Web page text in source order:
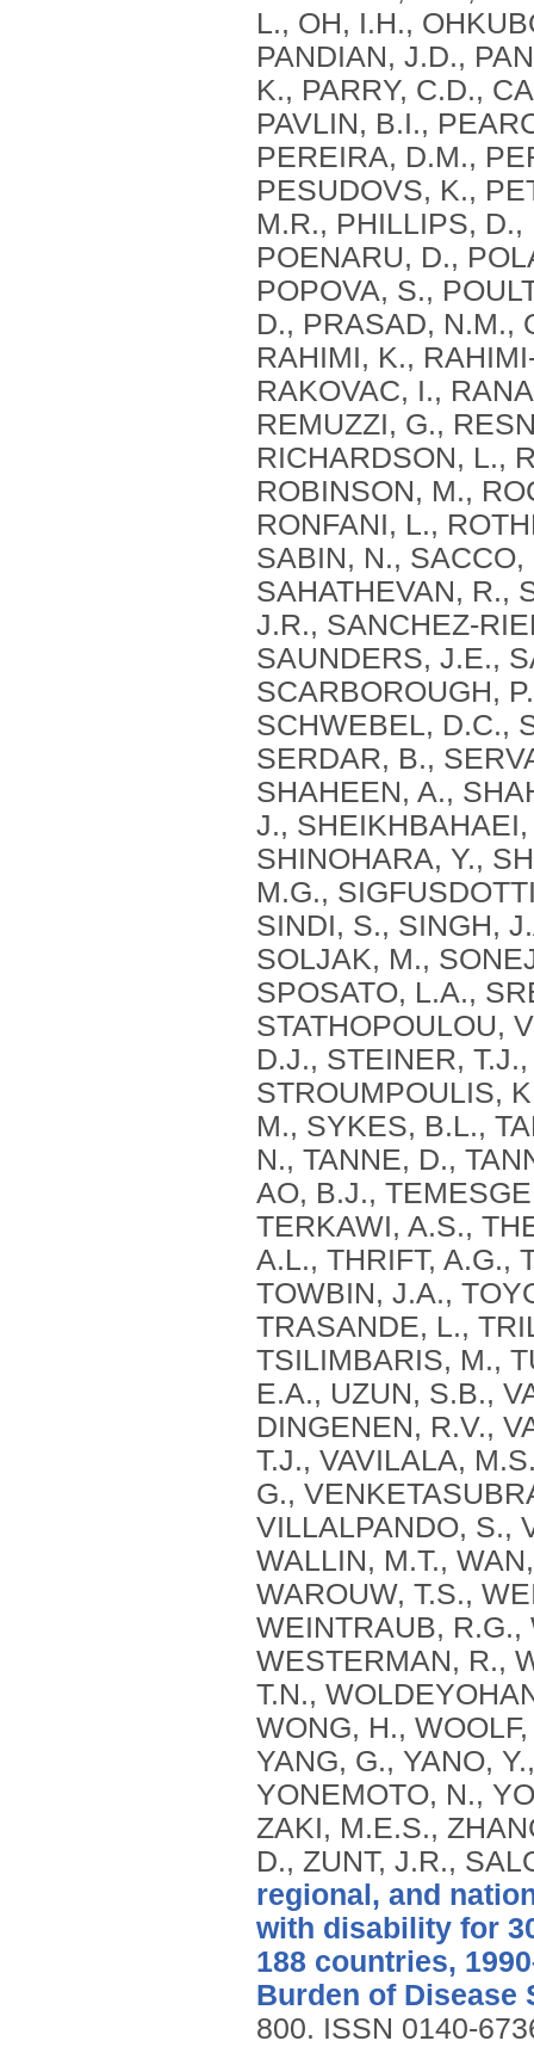
L., OH, I.H.,
PANDIAN, J.D.,
K., PARRY, C.D.,
PAVLIN, B.I.,
PEREIRA, D.M.,
PESUDOVS, K.,
M.R., PHILLIPS,
POENARU, D.,
POPOVA, S.,
D., PRASAD, N.M.,
RAHIMI, K.,
RAKOVAC, I.,
REMUZZI, G.,
RICHARDSON, L.,
ROBINSON, M.,
RONFANI, L.,
SABIN, N.,
SAHATHEVAN, R.,
J.R., SANCHEZ-
SAUNDERS, J.E.,
SCARBOROUGH,
SCHWEBEL, D.C.,
SERDAR, B.,
SHAHEEN, A.,
J.,
SHINOHARA, Y.,
M.G.,
SINDI, S., SINGH,
SOLJAK, M.,
SPOSATO, L.A.,
STATHOPOULOU,
D.J., STEINER,
STROUMPOULIS,
M., SYKES, B.L.,
N., TANNE, D.,
AO, B.J.,
TERKAWI, A.S.,
A.L., THRIFT, A.G.,
TOWBIN, J.A.,
TRASANDE, L.,
TSILIMBARIS, M.,
E.A., UZUN, S.B.,
DINGENEN, R.V.,
T.J., VAVILALA,
G.,
VILLALPANDO, S.,
WALLIN, M.T.,
WAROUW, T.S.,
WEINTRAUB,
WESTERMAN, R.,
T.N.,
WONG, H.,
YANG, G., YANO,
YONEMOTO, N.,
ZAKI, M.E.S.,
D., ZUNT, J.R.,
regional, and
with disability for
188 countries,
Burden of Disease
800. ISSN 0140-